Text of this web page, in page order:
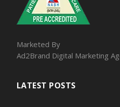
Marketed By
Ad2Brand Digital Marketing
LATEST POSTS